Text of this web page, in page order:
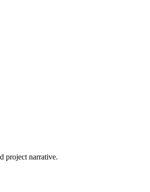
project narrative.